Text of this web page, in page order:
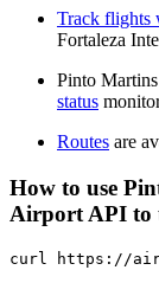
Track flights
Fortaleza
Pinto
status
Routes are
How to use
Airport API to
curl https://